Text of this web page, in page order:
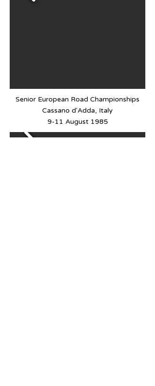
Senior European Road Championships
Cassano d'Adda, Italy
9-11 August 1985